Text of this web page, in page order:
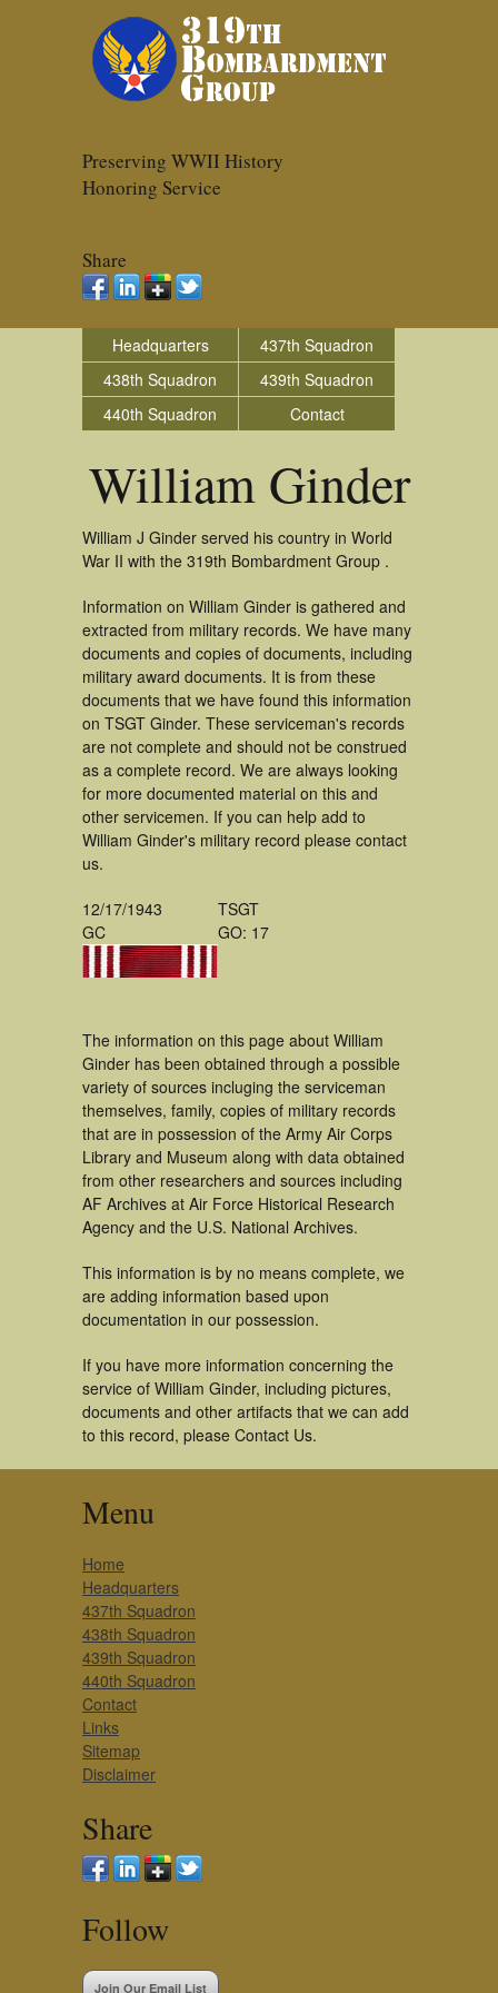
Preserving WWII History
Honoring Service
Share
Headquarters
437th Squadron
438th Squadron
439th Squadron
440th Squadron
Contact
William Ginder
William J Ginder served his country in World
War II with the 319th Bombardment Group .
Information on William Ginder is gathered and
extracted from military records. We have many
documents and copies of documents, including
military award documents. It is from these
documents that we have found this information
on TSGT Ginder. These serviceman's records
are not complete and should not be construed
as a complete record. We are always looking
for more documented material on this and
other servicemen. If you can help add to
William Ginder's military record please contact
us.
12/17/1943
GC
TSGT
GO: 17
The information on this page about William
Ginder has been obtained through a possible
variety of sources incluging the serviceman
themselves, family, copies of military records
that are in possession of the Army Air Corps
Library and Museum along with data obtained
from other researchers and sources including
AF Archives at Air Force Historical Research
Agency and the U.S. National Archives.
This information is by no means complete, we
are adding information based upon
documentation in our possession.
If you have more information concerning the
service of William Ginder, including pictures,
documents and other artifacts that we can add
to this record, please Contact Us.
Menu
Home
Headquarters
437th Squadron
438th Squadron
439th Squadron
440th Squadron
Contact
Links
Sitemap
Disclaimer
Share
Follow
Join Our Email List